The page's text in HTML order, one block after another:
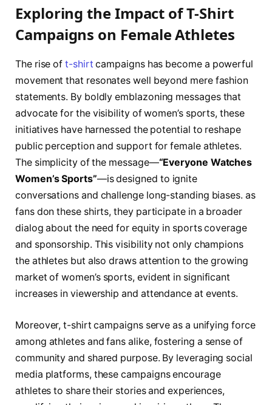
Exploring the⁣ Impact of T-Shirt
Campaigns on Female Athletes
The rise oft-shirt campaigns has become a powerful
‍movement that resonates well ⁣beyond mere fashion
statements. By boldly ​emblazoning ​messages that
advocate‌ for the visibility⁢ of⁢ women’s sports, these
⁢initiatives have ‌harnessed the potential to ‍reshape
‌public⁤ perception and support for female athletes.
The simplicity​ of ⁣the message—“Everyone Watches
Women’s ‍Sports”—is designed to ignite
conversations and‌ challenge long-standing ⁢biases.‍ as
fans don these shirts, they participate in a broader
dialog ​about⁤ the need for​ equity in sports coverage
and sponsorship.​ This visibility not‌ only champions
the‌ athletes but‍ also draws attention⁤ to ⁢the⁣ growing
market of ‌women’s sports, evident ⁢in significant
increases in viewership and attendance​ at ​events.
Moreover, t-shirt⁣ campaigns⁤ serve as a‌ unifying force
among athletes and fans alike, fostering ‌a​ sense of
community and ⁤shared⁢ purpose. By leveraging⁢ social⁤
media platforms, these campaigns ⁣encourage
‍athletes⁢ to share ​their stories⁢ and experiences,